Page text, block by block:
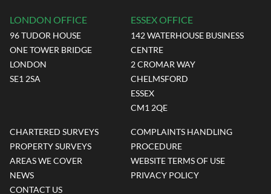
LONDON OFFICE
96 TUDOR HOUSE
ONE TOWER BRIDGE
LONDON
SE1 2SA
ESSEX OFFICE
142 WATERHOUSE BUSINESS
CENTRE
2 CROMAR WAY
CHELMSFORD
ESSEX
CM1 2QE
CHARTERED SURVEYS
PROPERTY SURVEYS
AREAS WE COVER
NEWS
CONTACT US
COMPLAINTS HANDLING
PROCEDURE
WEBSITE TERMS OF USE
PRIVACY POLICY